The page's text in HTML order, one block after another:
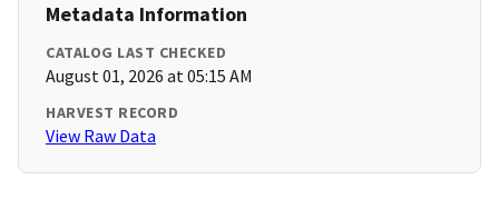
Metadata Information
CATALOG LAST CHECKED
August 01, 2026 at 05:15 AM
HARVEST RECORD
View Raw Data